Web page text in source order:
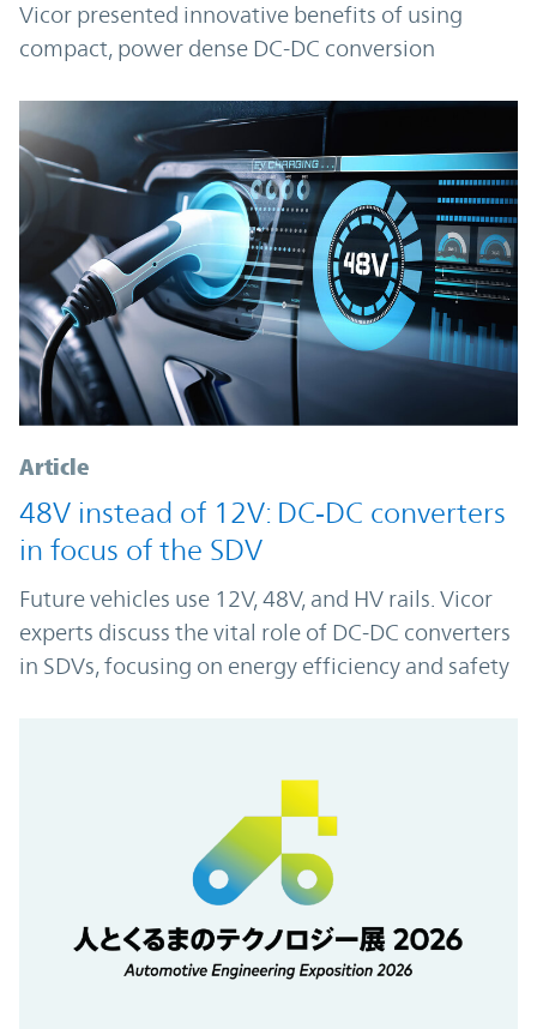
Vicor presented innovative benefits of using
compact, power dense DC-DC conversion
Article
48V instead of 12V: DC‑DC converters
in focus of the SDV
Future vehicles use 12V, 48V, and HV rails. Vicor
experts discuss the vital role of DC-DC converters
in SDVs, focusing on energy efficiency and safety